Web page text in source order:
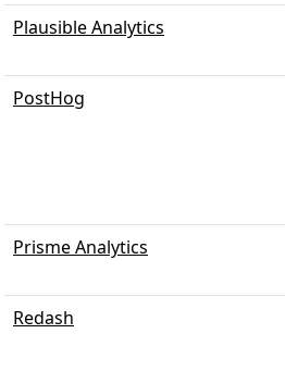
Plausible Analytics
PostHog
Prisme Analytics
Redash